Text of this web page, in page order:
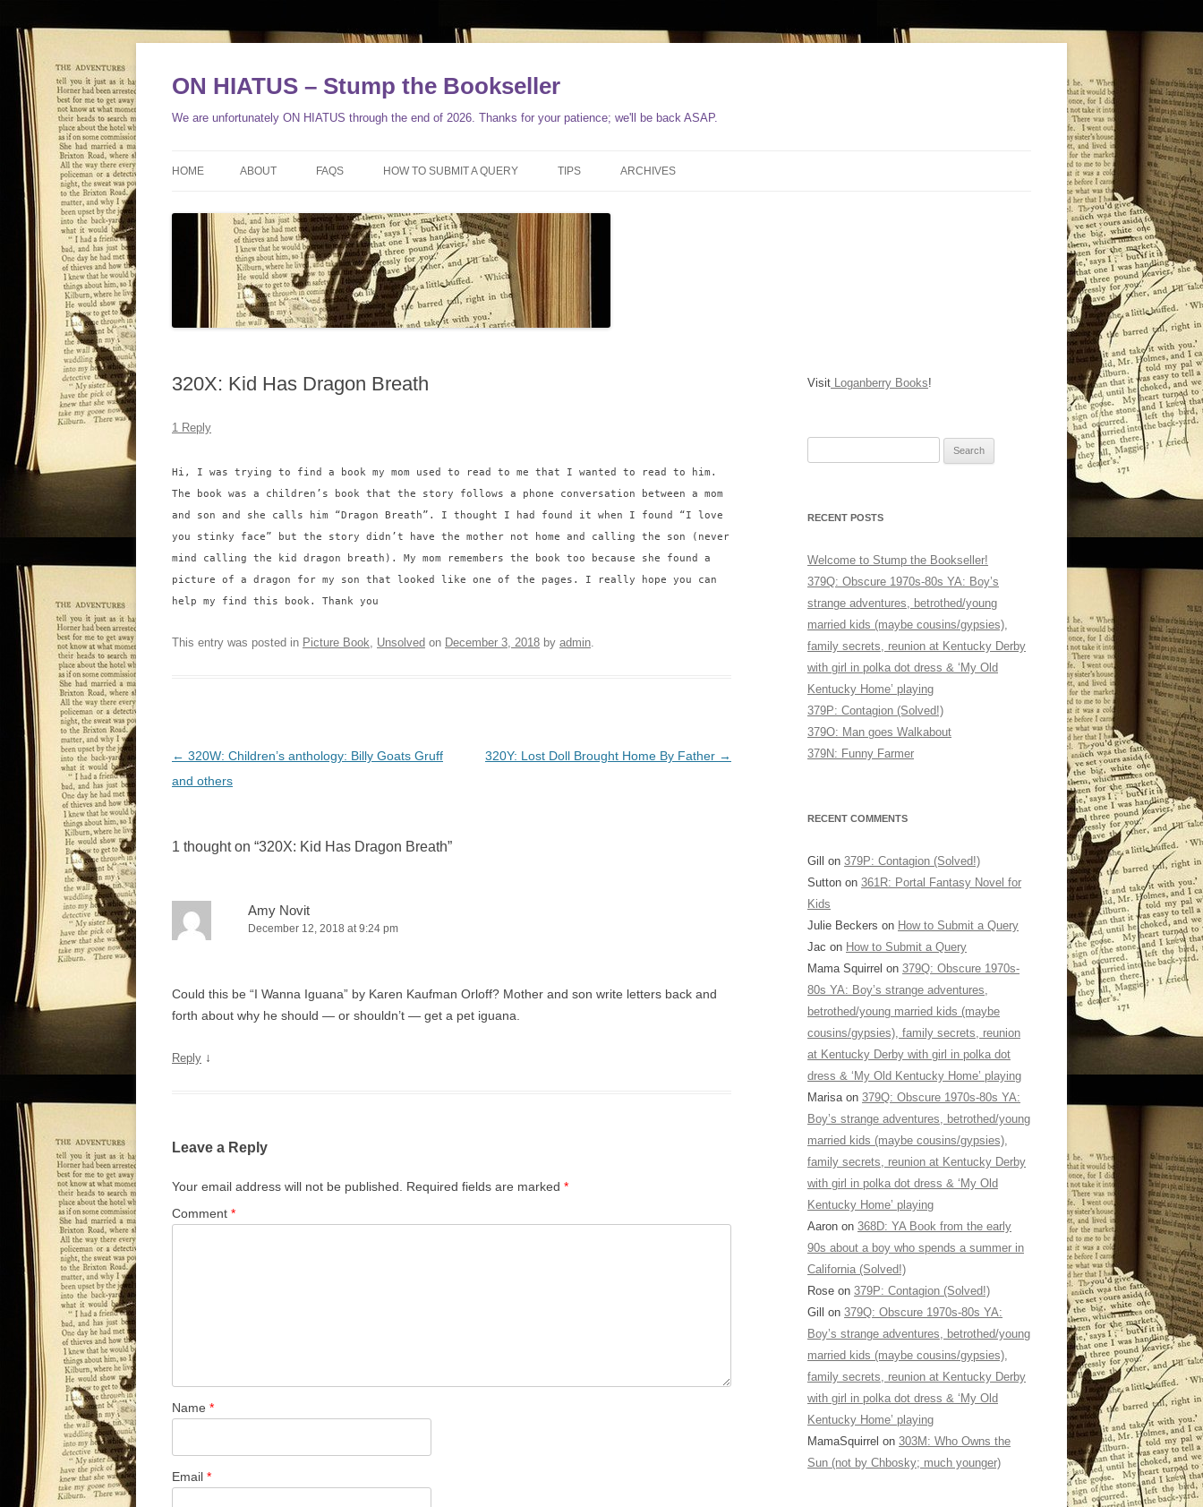
ON HIATUS – Stump the Bookseller
We are unfortunately ON HIATUS through the end of 2026. Thanks for your patience; we'll be back ASAP.
HOME ABOUT FAQS HOW TO SUBMIT A QUERY TIPS ARCHIVES
320X: Kid Has Dragon Breath
1 Reply
Hi, I was trying to find a book my mom used to read to me that I wanted to read to him.
The book was a children’s book that the story follows a phone conversation between a mom
and son and she calls him “Dragon Breath”. I thought I had found it when I found “I love
you stinky face” but the story didn’t have the mother not home and calling the son (never
mind calling the kid dragon breath). My mom remembers the book too because she found a
picture of a dragon for my son that looked like one of the pages. I really hope you can
help my find this book. Thank you
This entry was posted in Picture Book, Unsolved on December 3, 2018 by admin.
P
o
n
o
← 320W: Children’s anthology: Billy Goats Gruff
and others
320Y: Lost Doll Brought Home By Father →
1 thought on “320X: Kid Has Dragon Breath”
Amy Novit
December 12, 2018 at 9:24 pm
Could this be “I Wanna Iguana” by Karen Kaufman Orloff? Mother and son write letters back and
forth about why he should — or shouldn’t — get a pet iguana.
Reply ↓
Leave a Reply
Your email address will not be published. Required fields are marked *
Comment *
Name *
Email *
Visit Loganberry Books!
RECENT POSTS
Welcome to Stump the Bookseller!
379Q: Obscure 1970s-80s YA: Boy’s
strange adventures, betrothed/young
married kids (maybe cousins/gypsies),
family secrets, reunion at Kentucky Derby
with girl in polka dot dress & ‘My Old
Kentucky Home’ playing
379P: Contagion (Solved!)
379O: Man goes Walkabout
379N: Funny Farmer
RECENT COMMENTS
Gill on 379P: Contagion (Solved!)
Sutton on 361R: Portal Fantasy Novel for
Kids
Julie Beckers on How to Submit a Query
Jac on How to Submit a Query
Mama Squirrel on 379Q: Obscure 1970s-
80s YA: Boy’s strange adventures,
betrothed/young married kids (maybe
cousins/gypsies), family secrets, reunion
at Kentucky Derby with girl in polka dot
dress & ‘My Old Kentucky Home’ playing
Marisaon 379Q: Obscure 1970s-80s YA:
Boy’s strange adventures, betrothed/young
married kids (maybe cousins/gypsies),
family secrets, reunion at Kentucky Derby
with girl in polka dot dress & ‘My Old
Kentucky Home’ playing
Aaron on 368D: YA Book from the early
90s about a boy who spends a summer in
California (Solved!)
Rose on 379P: Contagion (Solved!)
Gill
on 379Q: Obscure 1970s-80s YA:
Boy’s strange adventures, betrothed/young
married kids (maybe cousins/gypsies),
family secrets, reunion at Kentucky Derby
with girl in polka dot dress & ‘My Old
Kentucky Home’ playing
MamaSquirrel on 303M: Who Owns the
Sun (not by Chbosky; much younger)